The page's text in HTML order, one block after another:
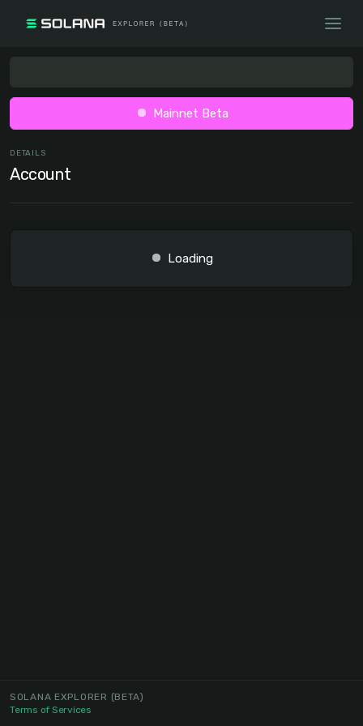
Mainnet Beta
DETAILS
Account
Loading
SOLANA EXPLORER (BETA)
Terms of Services